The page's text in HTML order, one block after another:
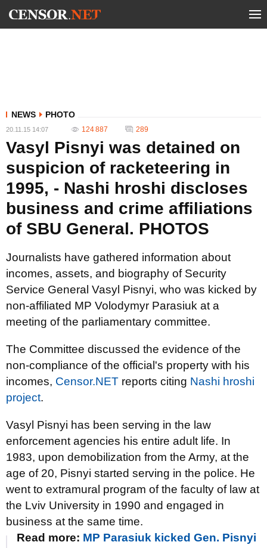
NEWS PHOTO
20.11.15 14:07 124 887 289
Vasyl Pisnyi was detained on
suspicion of racketeering in
1995, - Nashі hroshі discloses
business and crime affiliations
of SBU General. PHOTOS
Journalists have gathered information about
incomes, assets, and biography of Security
Service General Vasyl Pisnyi, who was kicked by
non-affiliated MP Volodymyr Parasiuk at a
meeting of the parliamentary committee.
The Committee discussed the evidence of the
non-compliance of the official's property with his
incomes, Censor.NET reports citing Nashі hroshі
project.
Vasyl Pisnyi has been serving in the law
enforcement agencies his entire adult life. In
1983, upon demobilization from the Army, at the
age of 20, Pisnyi started serving in the police. He
went to extramural program of the faculty of law at
the Lviv University in 1990 and engaged in
business at the same time.
Read more: MP Parasiuk kicked Gen. Pisnyi